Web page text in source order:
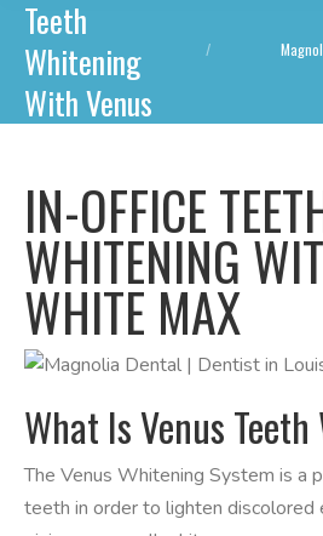
Teeth
Whitening
With Venus
IN-OFFICE
WHITENING
WHITE MAX
What Is Venus
The Venus Whitening System is a
teeth in order to lighten discolored